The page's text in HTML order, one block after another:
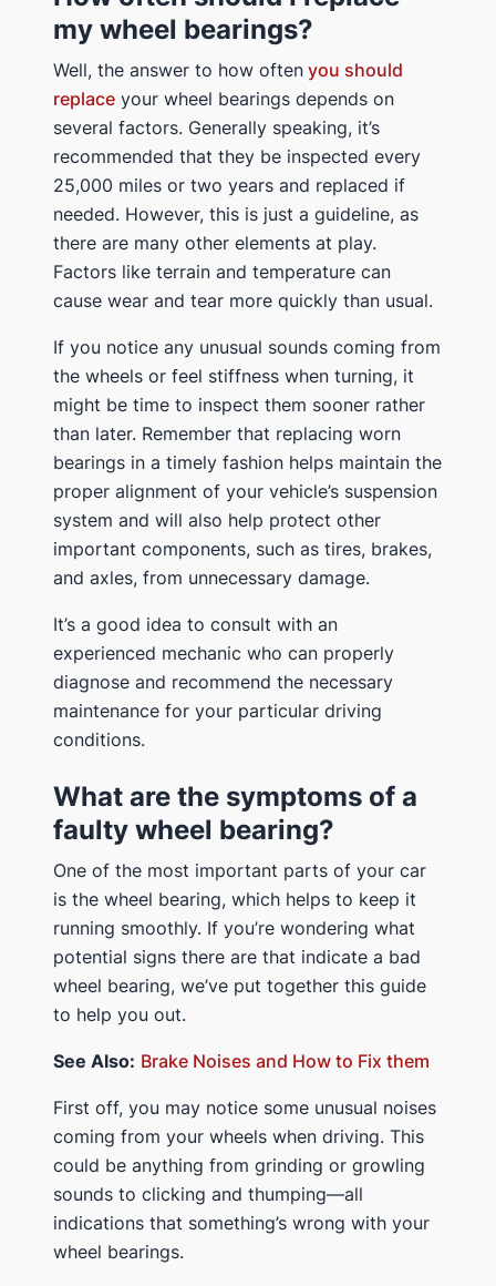
my wheel bearings?
Well, the answer to how often you should
replace your wheel bearings depends on
several factors. Generally speaking, it’s
recommended that they be inspected every
25,000 miles or two years and replaced if
needed. However, this is just a guideline, as
there are many other elements at play.
Factors like terrain and temperature can
cause wear and tear more quickly than usual.
If you notice any unusual sounds coming from
the wheels or feel stiffness when turning, it
might be time to inspect them sooner rather
than later. Remember that replacing worn
bearings in a timely fashion helps maintain the
proper alignment of your vehicle’s suspension
system and will also help protect other
important components, such as tires, brakes,
and axles, from unnecessary damage.
It’s a good idea to consult with an
experienced mechanic who can properly
diagnose and recommend the necessary
maintenance for your particular driving
conditions.
What are the symptoms of a
faulty wheel bearing?
One of the most important parts of your car
is the wheel bearing, which helps to keep it
running smoothly. If you’re wondering what
potential signs there are that indicate a bad
wheel bearing, we’ve put together this guide
to help you out.
See Also: Brake Noises and How to Fix them
First off, you may notice some unusual noises
coming from your wheels when driving. This
could be anything from grinding or growling
sounds to clicking and thumping—all
indications that something’s wrong with your
wheel bearings.